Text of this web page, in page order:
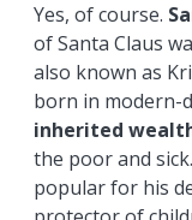
Yes, of course.
of Santa Claus
also known as
born in modern-
inherited
the poor and
popular for his